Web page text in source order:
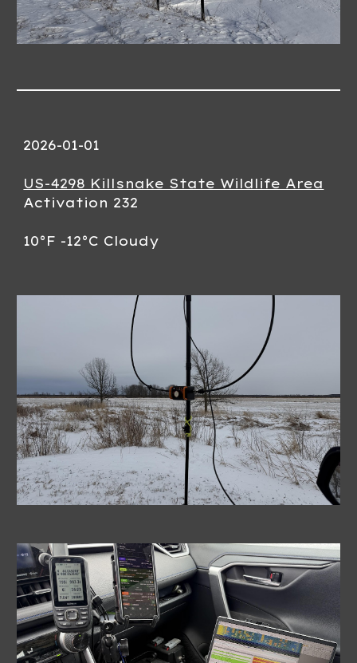
2026-01-01
US-4298 Killsnake State Wildlife Area
Activation 232
10°F -12°C Cloudy